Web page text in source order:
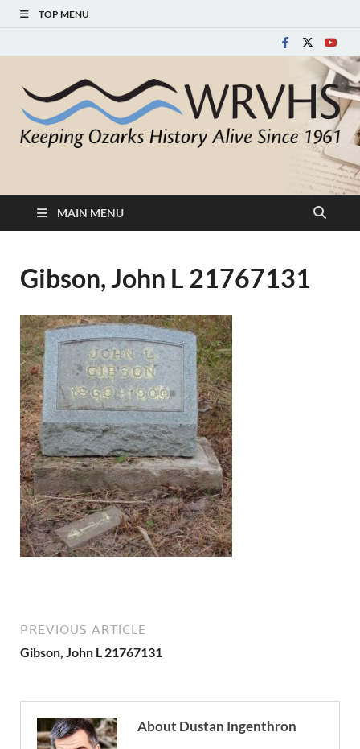
TOP MENU
White River Valley
Historical Society
MAIN MENU
Gibson, John L 21767131
PREVIOUS ARTICLE
Gibson, John L 21767131
About Dustan Ingenthron